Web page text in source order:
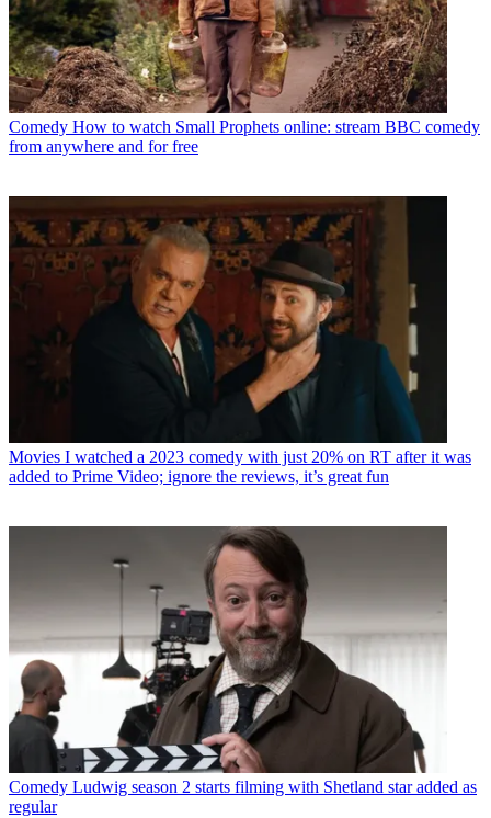
Comedy How to watch Small Prophets online: stream BBC comedy
from anywhere and for free
Movies I watched a 2023 comedy with just 20% on RT after it was
added to Prime Video; ignore the reviews, it’s great fun
Comedy Ludwig season 2 starts filming with Shetland star added as
regular